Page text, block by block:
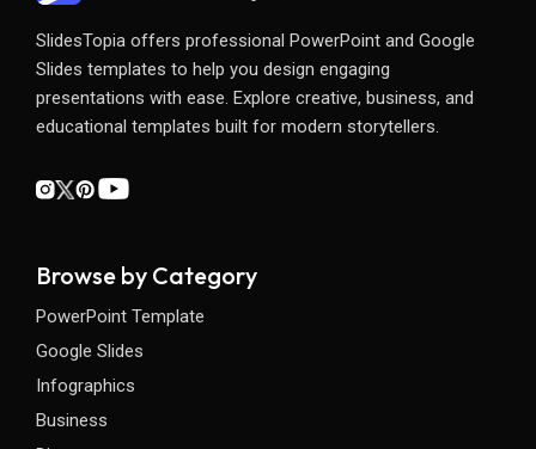
SlidesTopia offers professional PowerPoint and Google
Slides templates to help you design engaging
presentations with ease. Explore creative, business, and
educational templates built for modern storytellers.
Browse by Category
PowerPoint Template
Google Slides
Infographics
Business